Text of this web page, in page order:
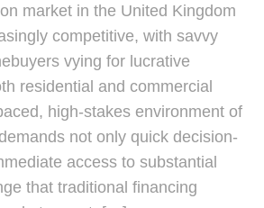
market in the United Kingdom
competitive, with savvy
vying for lucrative
residential and commercial
high-stakes environment of
not only quick decision-
access to substantial
that traditional financing